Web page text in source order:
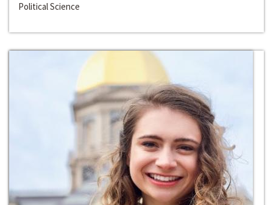
Political Science